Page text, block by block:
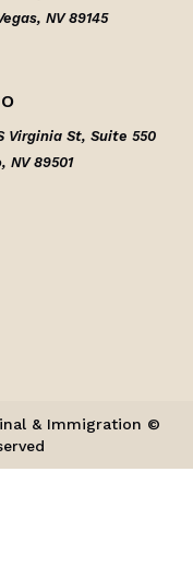
NV 89145
Virginia St, Suite 550
NV 89501
& Immigration ©